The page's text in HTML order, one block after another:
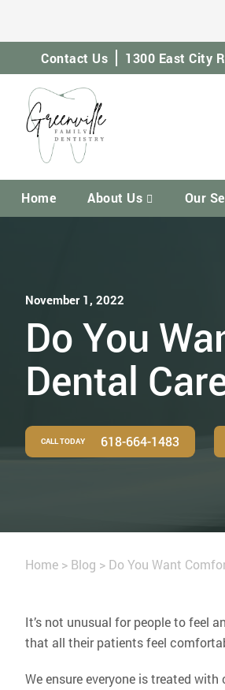
Contact Us 1300 East City
Home About Us Our
November 1, 2022
Do You
Dental
CALL TODAY 618-664-1483
Home > Blog > Do You Want
It’s not unusual for people to feel
that all their patients feel
We ensure everyone is treated